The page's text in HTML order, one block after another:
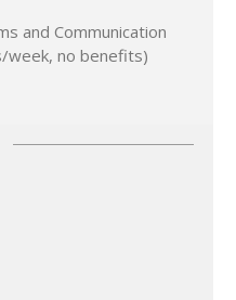
and Communication
no benefits)